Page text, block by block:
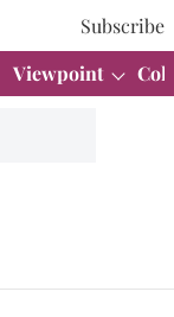
Subscribe
Viewpoint